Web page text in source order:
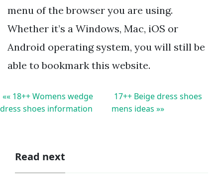
menu of the browser you are using.
Whether it’s a Windows, Mac, iOS or
Android operating system, you will still be
able to bookmark this website.
«« 18++ Womens wedge
dress shoes information
17++ Beige dress shoes
mens ideas »»
Read next